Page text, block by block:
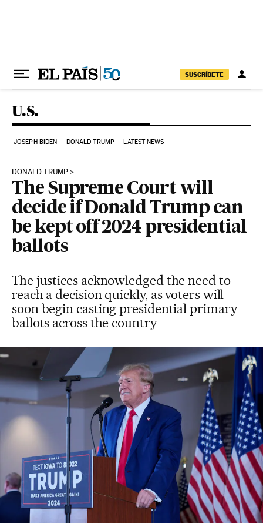
SUSCRÍBETE
U.S.
JOSEPH BIDEN DONALD TRUMP LATEST NEWS
DONALD TRUMP
The Supreme Court will
decide if Donald Trump can
be kept off 2024 presidential
ballots
The justices acknowledged the need to
reach a decision quickly, as voters will
soon begin casting presidential primary
ballots across the country